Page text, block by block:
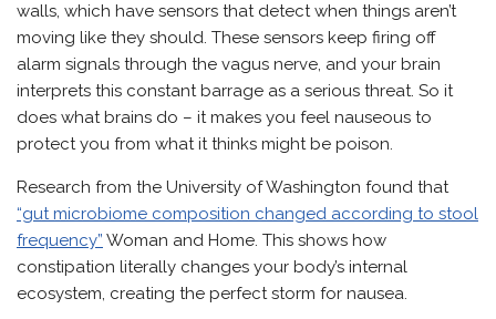
walls, which have sensors that detect when things aren’t
moving like they should. These sensors keep firing off
alarm signals through the vagus nerve, and your brain
interprets this constant barrage as a serious threat. So it
does what brains do – it makes you feel nauseous to
protect you from what it thinks might be poison.
Research from the University of Washington found that
“gut microbiome composition changed according to stool
frequency” Woman and Home. This shows how
constipation literally changes your body’s internal
ecosystem, creating the perfect storm for nausea.